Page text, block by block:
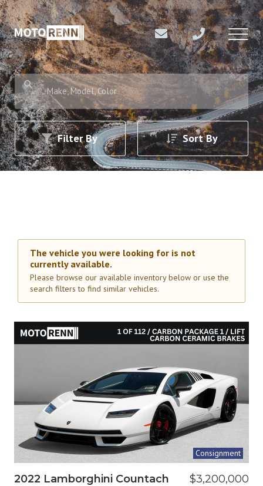
Make, Model, Color
Filter By Sort By
The vehicle you were looking for is not
currently available.
Please browse our available inventory below or use the
search filters to find similar vehicles.
Consignment
2022 Lamborghini Countach $3,200,000